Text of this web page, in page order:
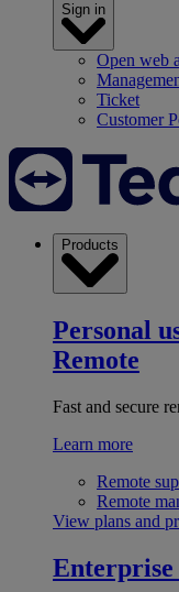
Sign in
Open web
Ticket
Customer
Products
Personal
Remote
Fast and secure
Learn more
Remote
Remote
View plans and
Enterprise